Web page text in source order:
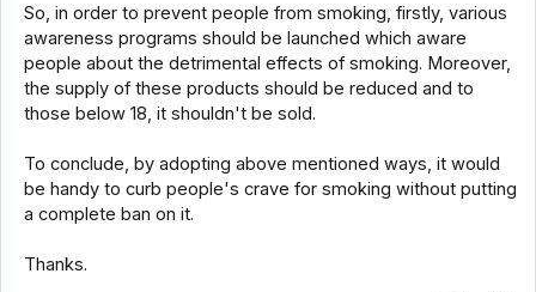
So, in order to prevent people from smoking, firstly, various
awareness programs should be launched which aware
people about the detrimental effects of smoking. Moreover,
the supply of these products should be reduced and to
those below 18, it shouldn't be sold.
To conclude, by adopting above mentioned ways, it would
be handy to curb people's crave for smoking without putting
a complete ban on it.
Thanks.